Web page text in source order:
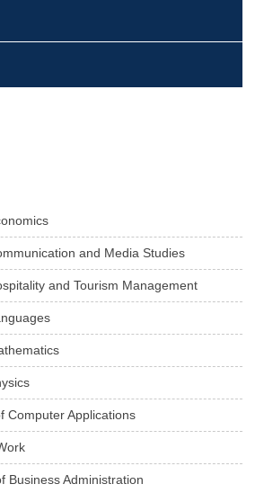
and Media Studies
and Tourism Management
Computer Applications
Business Administration